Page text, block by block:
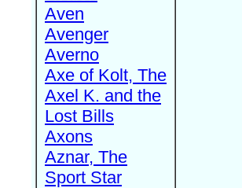
Aven
Avenger
Averno
Axe of Kolt, The
Axel K. and the
Lost Bills
Axons
Aznar, The
Sport Star